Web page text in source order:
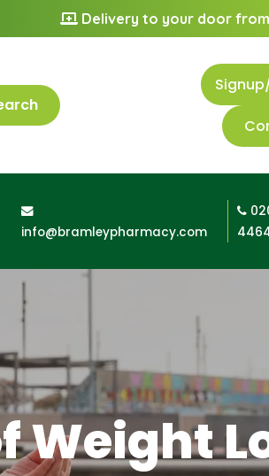
Delivery to your door
info@bramleypharmacy.com
Weight